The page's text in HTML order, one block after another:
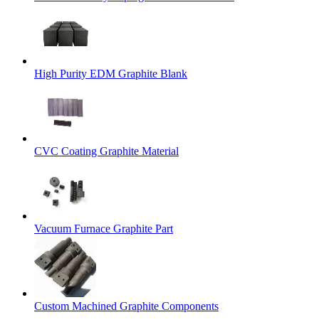
High Purity EDM Graphite Blank
CVC Coating Graphite Material
Vacuum Furnace Graphite Part
Custom Machined Graphite Components